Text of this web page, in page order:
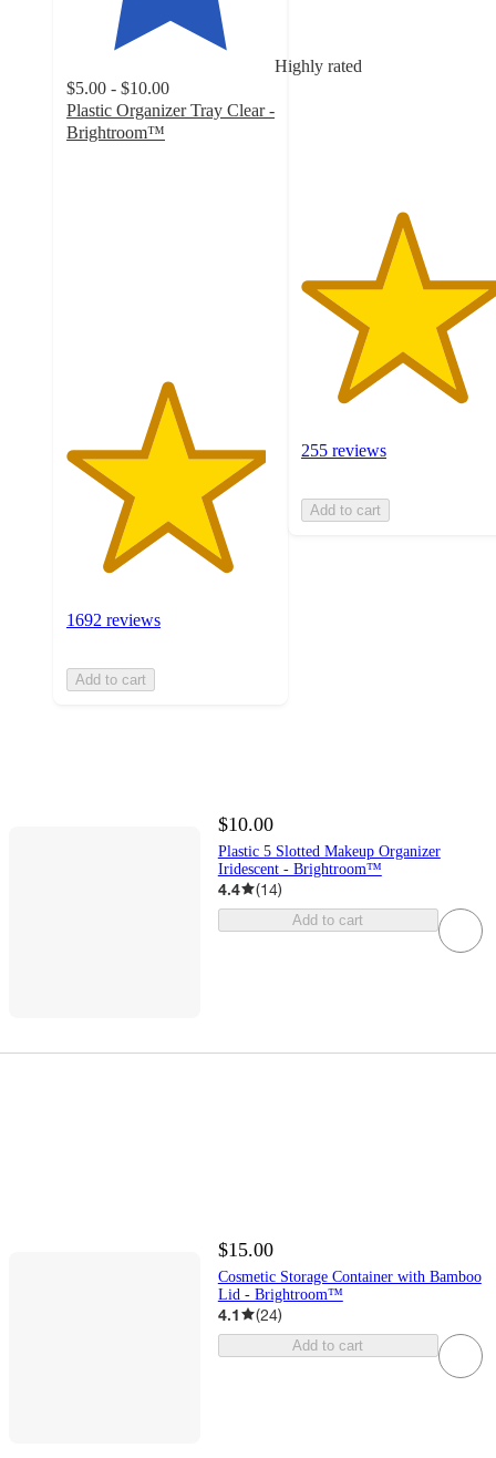
Highly rated
$5.00 - $10.00
Plastic Organizer Tray Clear -
Brightroom™
1692 reviews
Add to cart
stars
255 reviews
Add to cart
$10.00
Plastic 5 Slotted Makeup Organizer
Iridescent - Brightroom™
4.4 (14)
Add to cart
$15.00
Cosmetic Storage Container with Bamboo
Lid - Brightroom™
4.1 (24)
Add to cart